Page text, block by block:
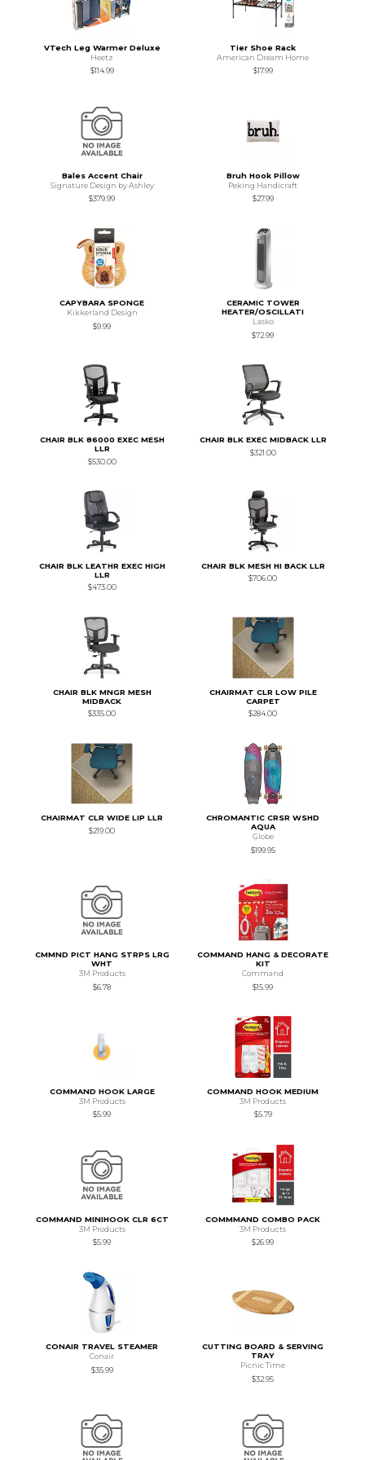
VTech Leg Warmer Deluxe
Heetz
$114.99
Tier Shoe Rack
American Dream Home
$17.99
Bales Accent Chair
Signature Design by Ashley
$379.99
Bruh Hook Pillow
Peking Handicraft
$27.99
CAPYBARA SPONGE
Kikkerland Design
$9.99
CERAMIC TOWER
HEATER/OSCILLATI
Lasko
$72.99
CHAIR BLK 86000 EXEC MESH
LLR
$530.00
CHAIR BLK EXEC MIDBACK LLR
$321.00
CHAIR BLK LEATHR EXEC HIGH
LLR
$473.00
CHAIR BLK MESH HI BACK LLR
$706.00
CHAIR BLK MNGR MESH
MIDBACK
$335.00
CHAIRMAT CLR LOW PILE
CARPET
$284.00
CHAIRMAT CLR WIDE LIP LLR
$219.00
CHROMANTIC CRSR WSHD
AQUA
Globe
$199.95
CMMND PICT HANG STRPS LRG
WHT
3M Products
$6.78
COMMAND HANG & DECORATE
KIT
Command
$15.99
COMMAND HOOK LARGE
3M Products
$5.99
COMMAND HOOK MEDIUM
3M Products
$5.79
COMMAND MINIHOOK CLR 6CT
3M Products
$5.99
COMMMAND COMBO PACK
3M Products
$26.99
CONAIR TRAVEL STEAMER
Conair
$35.99
CUTTING BOARD & SERVING
TRAY
Picnic Time
$32.95